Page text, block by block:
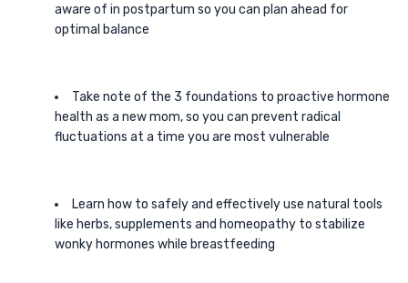
aware of in postpartum so you can plan ahead for
optimal balance
Take note of the 3 foundations to proactive hormone
health as a new mom, so you can prevent radical
fluctuations at a time you are most vulnerable
Learn how to safely and effectively use natural tools
like herbs, supplements and homeopathy to stabilize
wonky hormones while breastfeeding